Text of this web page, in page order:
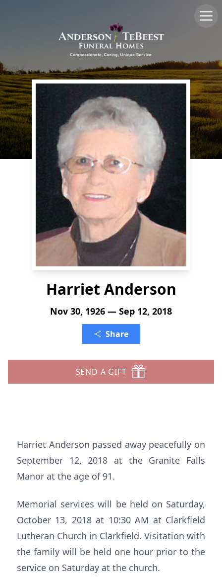
Harriet Anderson
Nov 30, 1926 — Sep 12, 2018
Share
SEND A GIFT
Harriet Anderson passed away peacefully on
September 12, 2018 at the Granite Falls
Manor at the age of 91.
Memorial services will be held on Saturday,
October 13, 2018 at 10:30 AM at Clarkfield
Lutheran Church in Clarkfield. Visitation with
the family will be held one hour prior to the
service on Saturday at the church.